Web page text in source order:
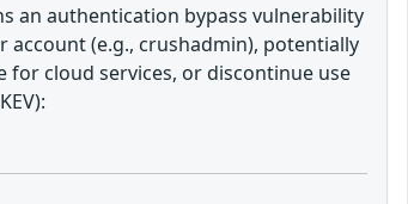
an authentication bypass vulnerability
(e.g., crushadmin), potentially
cloud services, or discontinue use